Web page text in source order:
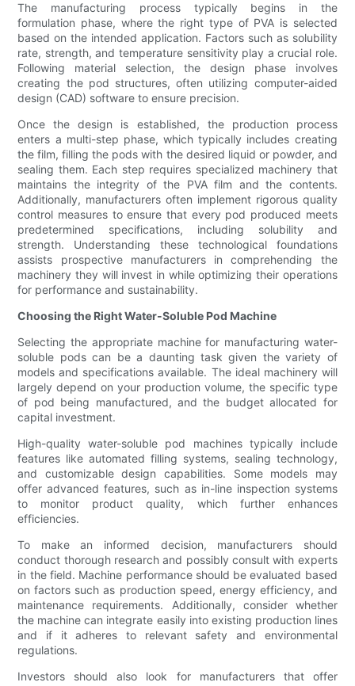
The manufacturing process typically begins in the
formulation phase, where the right type of PVA is selected
based on the intended application. Factors such as solubility
rate, strength, and temperature sensitivity play a crucial role.
Following material selection, the design phase involves
creating the pod structures, often utilizing computer-aided
design (CAD) software to ensure precision.
Once the design is established, the production process
enters a multi-step phase, which typically includes creating
the film, filling the pods with the desired liquid or powder, and
sealing them. Each step requires specialized machinery that
maintains the integrity of the PVA film and the contents.
Additionally, manufacturers often implement rigorous quality
control measures to ensure that every pod produced meets
predetermined specifications, including solubility and
strength. Understanding these technological foundations
assists prospective manufacturers in comprehending the
machinery they will invest in while optimizing their operations
for performance and sustainability.
Choosing the Right Water-Soluble Pod Machine
Selecting the appropriate machine for manufacturing water-
soluble pods can be a daunting task given the variety of
models and specifications available. The ideal machinery will
largely depend on your production volume, the specific type
of pod being manufactured, and the budget allocated for
capital investment.
High-quality water-soluble pod machines typically include
features like automated filling systems, sealing technology,
and customizable design capabilities. Some models may
offer advanced features, such as in-line inspection systems
to monitor product quality, which further enhances
efficiencies.
To make an informed decision, manufacturers should
conduct thorough research and possibly consult with experts
in the field. Machine performance should be evaluated based
on factors such as production speed, energy efficiency, and
maintenance requirements. Additionally, consider whether
the machine can integrate easily into existing production lines
and if it adheres to relevant safety and environmental
regulations.
Investors should also look for manufacturers that offer